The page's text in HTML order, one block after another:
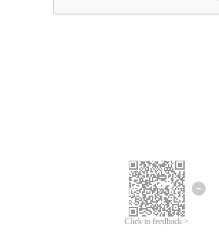
Click to feedback >